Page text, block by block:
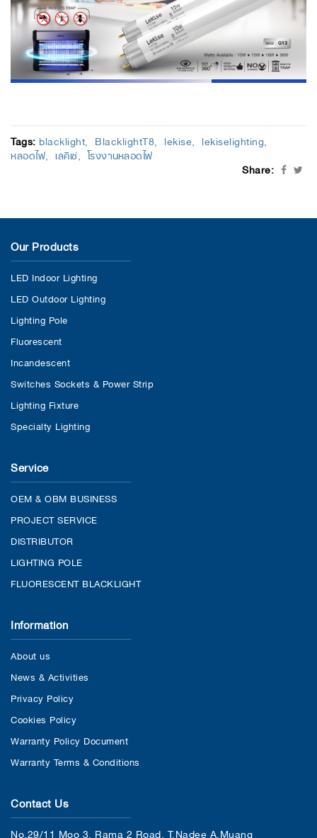
Tags: blacklight BlacklightT8 lekise lekiselighting
หลอดไฟ เลคิเซ่ โรงงานหลอดไฟ
Share:
Our Products
LED Indoor Lighting
LED Outdoor Lighting
Lighting Pole
Fluorescent
Incandescent
Switches Sockets & Power Strip
Lighting Fixture
Specialty Lighting
Service
OEM & OBM BUSINESS
PROJECT SERVICE
DISTRIBUTOR
LIGHTING POLE
FLUORESCENT BLACKLIGHT
Information
About us
News & Activities
Privacy Policy
Cookies Policy
Warranty Policy Document
Warranty Terms & Conditions
Contact Us
No.29/11 Moo 3, Rama 2 Road, T.Nadee A.Muang